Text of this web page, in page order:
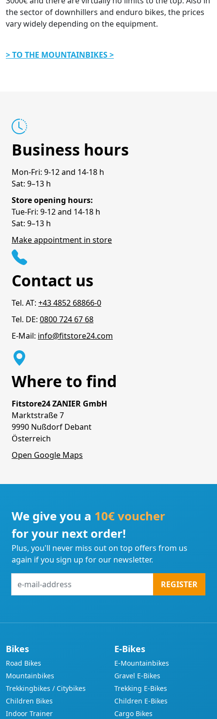
the sector of downhillers and enduro bikes, the prices
vary widely depending on the equipment.
> TO THE MOUNTAINBIKES >
Business hours
Mon-Fri: 9-12 and 14-18 h
Sat: 9–13 h
Store opening hours:
Tue-Fri: 9-12 and 14-18 h
Sat: 9–13 h
Make appointment in store
Contact us
Tel. AT: +43 4852 68866-0
Tel. DE: 0800 724 67 68
E-Mail: info@fitstore24.com
Where to find
Fitstore24 ZANIER GmbH
Marktstraße 7
9990 Nußdorf Debant
Österreich
Open Google Maps
We give you a 10€ voucher
for your next order!
Plus, you'll never miss out on top offers from us
again if you sign up for our newsletter.
mail-
REGISTER
Bikes
Road Bikes
Mountainbikes
Trekkingbikes / Citybikes
Children Bikes
Indoor Trainer
E-Bikes
E-Mountainbikes
Gravel E-Bikes
Trekking E-Bikes
Children E-Bikes
Cargo Bikes